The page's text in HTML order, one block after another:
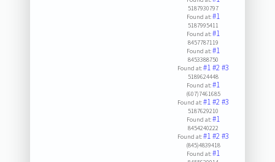
5187930797
Found at:#1
5187995411
Found at:#1
8457787119
Found at:#1
8453388750
Found at:#1#2#3
5189624448
Found at:#1
(607)7461685
Found at:#1#2#3
5187629210
Found at:#1
8454240222
Found at:#1#2#3
(845)4839418
Found at:#1